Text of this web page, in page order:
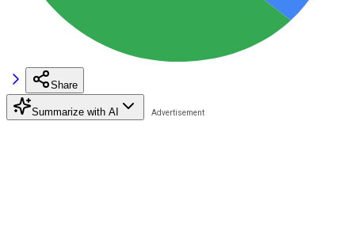
Share
Summarize with AI